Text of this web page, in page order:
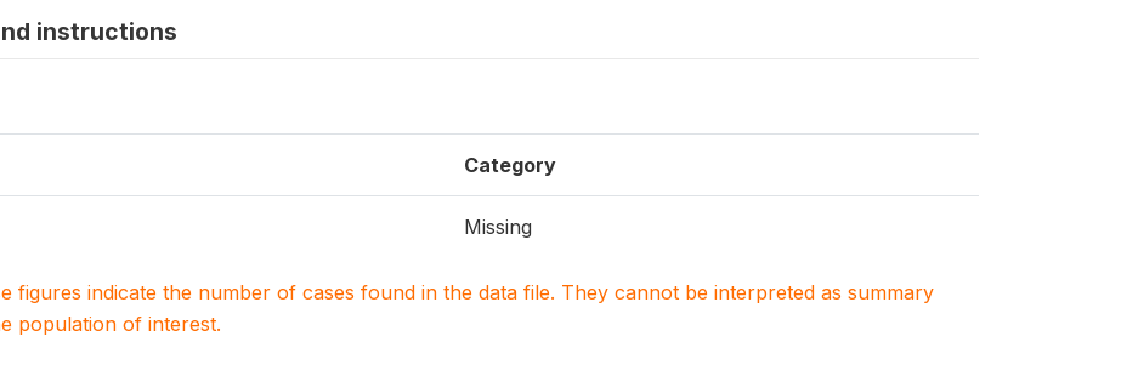
instructions
Category
Missing
figures indicate the number of cases found in the data file. They cannot be interpreted as summary
population of interest.